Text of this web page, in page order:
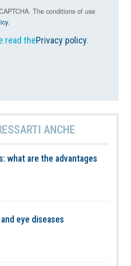
The conditions of use
.
read thePrivacy policy.
ANCHE
what are the advantages
eye diseases